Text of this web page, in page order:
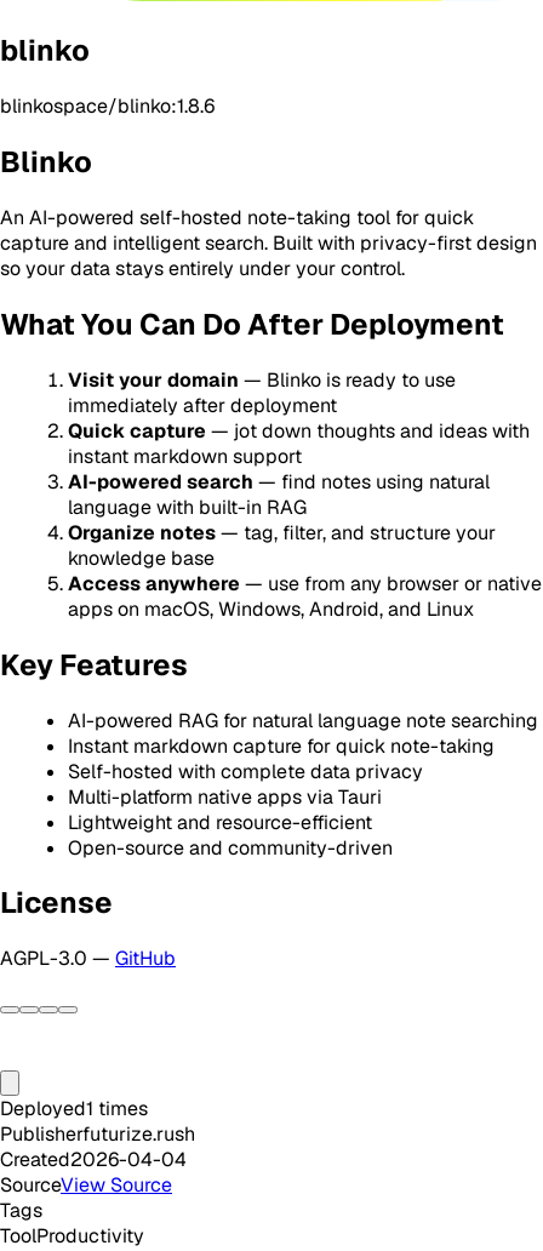
blinko
blinkospace/blinko:1.8.6
Blinko
An AI-powered self-hosted note-taking tool for quick
capture and intelligent search. Built with privacy-first design
so your data stays entirely under your control.
What You Can Do After Deployment
Visit your domain — Blinko is ready to use
immediately after deployment
Quick capture — jot down thoughts and ideas with
instant markdown support
AI-powered search — find notes using natural
language with built-in RAG
Organize notes— tag, filter, and structure your
knowledge base
Access anywhere — use from any browser or native
apps on macOS, Windows, Android, and Linux
Key Features
AI-powered RAG for natural language note searching
Instant markdown capture for quick note-taking
Self-hosted with complete data privacy
Multi-platform native apps via Tauri
Lightweight and resource-efficient
Open-source and community-driven
License
AGPL-3.0 — GitHub
Deployed1 times
Publisherfuturize.rush
Created2026-04-04
SourceView Source
Tags
ToolProductivity